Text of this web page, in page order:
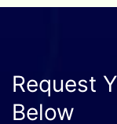
Request
Below